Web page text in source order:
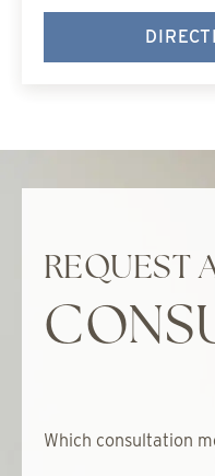
REQUEST
Which consultation